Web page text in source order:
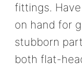
fittings.
on hand for
stubborn
both flat-